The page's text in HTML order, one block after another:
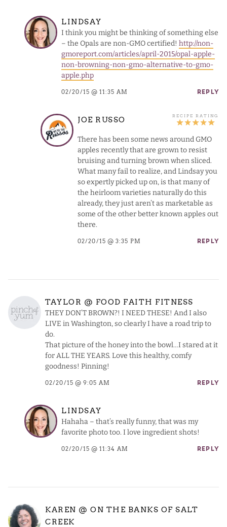
LINDSAY
I think you might be thinking of something else
– the Opals are non-GMO certified! http://non-
gmoreport.com/articles/april-2015/opal-apple-
non-browning-non-gmo-alternative-to-gmo-
apple.php
02/20/15 @ 11:35 AM REPLY
JOE RUSSO
There has been some news around GMO
apples recently that are grown to resist
bruising and turning brown when sliced.
What many fail to realize, and Lindsay you
so expertly picked up on, is that many of
the heirloom varieties naturally do this
already, they just aren’t as marketable as
some of the other better known apples out
there.
02/20/15 @ 3:35 PM REPLY
TAYLOR @ FOOD FAITH FITNESS
THEY DON’T BROWN?! I NEED THESE! And I also
LIVE in Washington, so clearly I have a road trip to
do.
That picture of the honey into the bowl…I stared at it
for ALL THE YEARS. Love this healthy, comfy
goodness! Pinning!
02/20/15 @ 9:05 AM REPLY
LINDSAY
Hahaha – that’s really funny, that was my
favorite photo too. I love ingredient shots!
02/20/15 @ 11:34 AM REPLY
KAREN @ ON THE BANKS OF SALT
CREEK